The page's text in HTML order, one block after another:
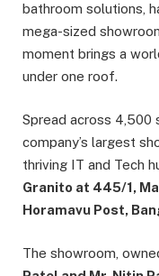
bathroom solutions,
mega-sized
moment brings a
under one roof.
Spread across
company’s largest
thriving IT and Tech
Granito at 445/1,
Horamavu Post,
The showroom,